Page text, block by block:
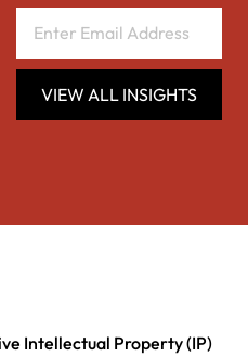
VIEW ALL INSIGHTS
Intellectual Property (IP)